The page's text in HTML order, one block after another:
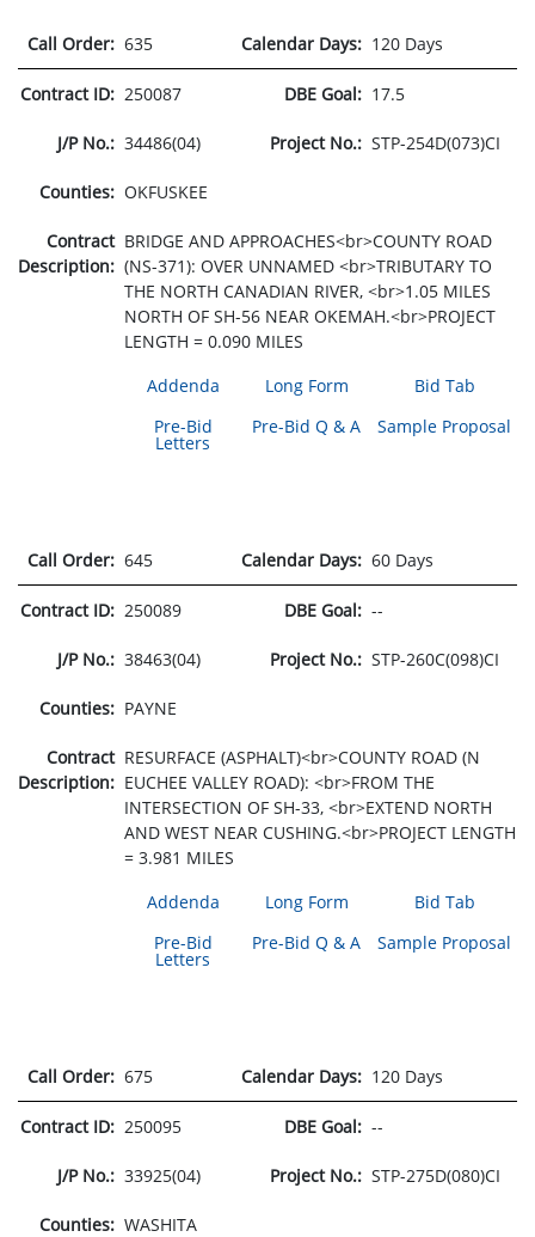
Call Order: 635 Calendar Days: 120 Days
Contract ID: 250087 DBE Goal: 17.5
J/P No.: 34486(04) Project No.: STP-254D(073)CI
Counties: OKFUSKEE
Contract
Description:
BRIDGE AND APPROACHES<br>COUNTY ROAD
(NS-371): OVER UNNAMED <br>TRIBUTARY TO
THE NORTH CANADIAN RIVER, <br>1.05 MILES
NORTH OF SH-56 NEAR OKEMAH.<br>PROJECT
LENGTH = 0.090 MILES
Addenda
Long Form
Bid Tab
Pre-Bid
Letters
Pre-Bid Q & A Sample Proposal
Call Order: 645 Calendar Days: 60 Days
Contract ID: 250089 DBE Goal: --
J/P No.: 38463(04) Project No.: STP-260C(098)CI
Counties: PAYNE
Contract
Description:
RESURFACE (ASPHALT)<br>COUNTY ROAD (N
EUCHEE VALLEY ROAD): <br>FROM THE
INTERSECTION OF SH-33, <br>EXTEND NORTH
AND WEST NEAR CUSHING.<br>PROJECT LENGTH
= 3.981 MILES
Addenda
Long Form
Bid Tab
Pre-Bid
Letters
Pre-Bid Q & A Sample Proposal
Call Order: 675 Calendar Days: 120 Days
Contract ID: 250095 DBE Goal: --
J/P No.: 33925(04) Project No.: STP-275D(080)CI
Counties: WASHITA